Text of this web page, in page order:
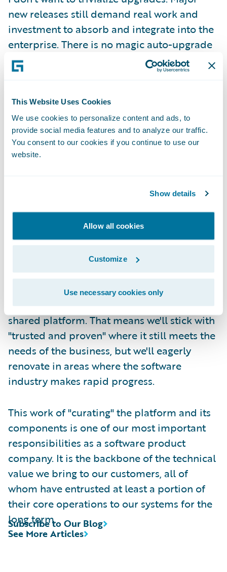
This Website Uses Cookies
We use cookies to personalize content and ads, to
provide social media features and to analyze our traffic.
You consent to our cookies if you continue to use our
website.
Show details
Allow all cookies
Customize
Use necessary cookies only
new releases still demand real work and
investment to absorb and integrate into the
enterprise. There is no magic auto-upgrade
button! But, we have gone to great lengths
to make sure that two things hold:
First, we are committed to making the
computer do as much of the heavy lifting as
possible, and that means creating the right
abstractions to separate configuration
bulk tasks and that can validate and ensure
a complete transition.
Second, at Guidewire we take responsibility
for refreshing the core platform and its
constituent technologies on a continuous,
lifetime basis. We try our best to carefully
manage the components that make up our
shared platform. That means we'll stick with
"trusted and proven" where it still meets the
needs of the business, but we'll eagerly
renovate in areas where the software
industry makes rapid progress.
This work of "curating" the platform and its
components is one of our most important
responsibilities as a software product
company. It is the backbone of the technical
value we bring to our customers, all of
whom have entrusted at least a portion of
their core operations to our systems for the
long term.
See More Articles
Subscribe to Our Blog